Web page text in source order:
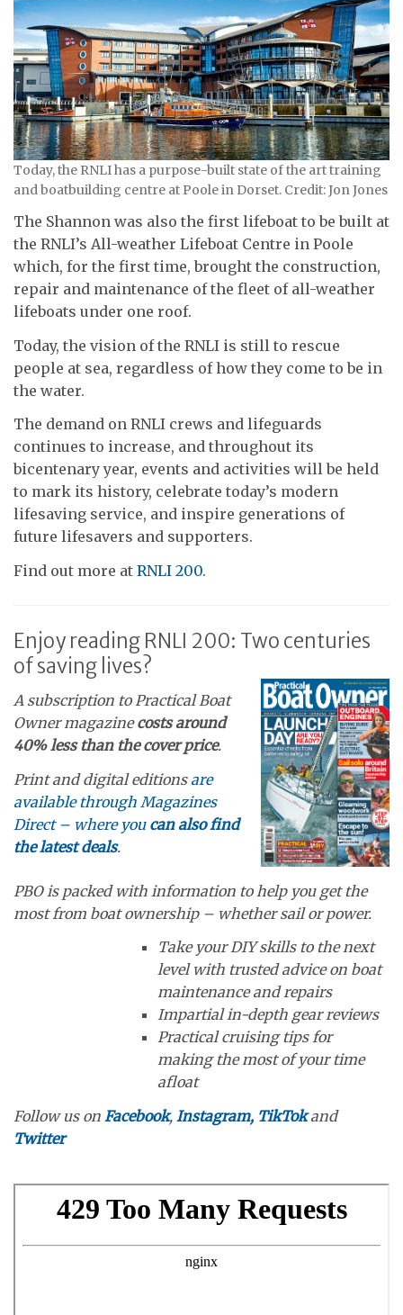
Today, the RNLI has a purpose-built state of the art training
and boatbuilding centre at Poole in Dorset. Credit: Jon Jones
The Shannon was also the first lifeboat to be built at
the RNLI’s All-weather Lifeboat Centre in Poole
which, for the first time, brought the construction,
repair and maintenance of the fleet of all-weather
lifeboats under one roof.
Today, the vision of the RNLI is still to rescue
people at sea, regardless of how they come to be in
the water.
The demand on RNLI crews and lifeguards
continues to increase, and throughout its
bicentenary year, events and activities will be held
to mark its history, celebrate today’s modern
lifesaving service, and inspire generations of
future lifesavers and supporters.
Find out more at RNLI 200.
Enjoy reading RNLI 200: Two centuries
of saving lives?
A subscription to Practical Boat
Owner magazinecosts around
40% less than the cover price.
Print and digital editionsare
available through Magazines
Direct – where you can also find
the latest deals.
PBO is packed with information to help you get the
most from boat ownership – whether sail or power.
Take your DIY skills to the next
level with trusted advice on boat
maintenance and repairs
Impartial in-depth gear reviews
Practical cruising tips for
making the most of your time
afloat
Follow us on Facebook, Instagram, TikTokand
Twitter